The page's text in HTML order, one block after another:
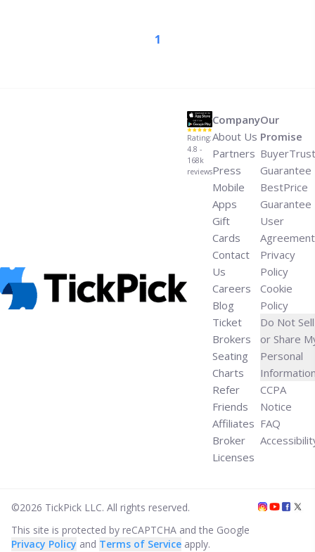
more" href="https://tpblog.tickpick.com/listen-
1
Rating:
4.8 -
168k
reviews
Company
About Us
Partners
Press
Mobile
Apps
Gift
Cards
Contact
Us
Careers
Blog
Ticket
Brokers
Seating
Charts
Refer
Friends
Affiliates
Broker
Licenses
Our
Promise
BuyerTrust
Guarantee
BestPrice
Guarantee
User
Agreement
Privacy
Policy
Cookie
Policy
Do Not Sell
or Share
Personal
CCPA
Notice
FAQ
©2026 TickPick LLC. All rights reserved.
This site is protected by reCAPTCHA and the Google
Privacy Policy and Terms of Service apply.